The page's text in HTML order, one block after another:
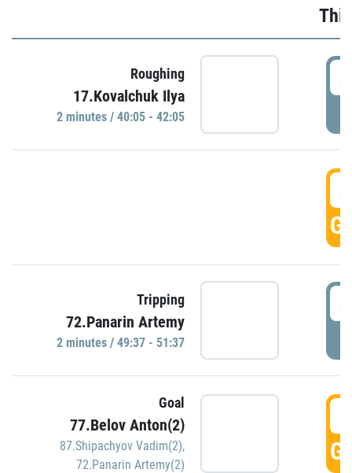
Roughing
17.Kovalchuk Ilya
2 minutes / 40:05 - 42:05
Tripping
72.Panarin Artemy
2 minutes / 49:37 - 51:37
Goal
77.Belov Anton(2)
87.Shipachyov Vadim(2),
72.Panarin Artemy(2)